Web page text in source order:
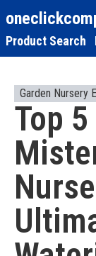
Product Search
Garden Nursery
Top